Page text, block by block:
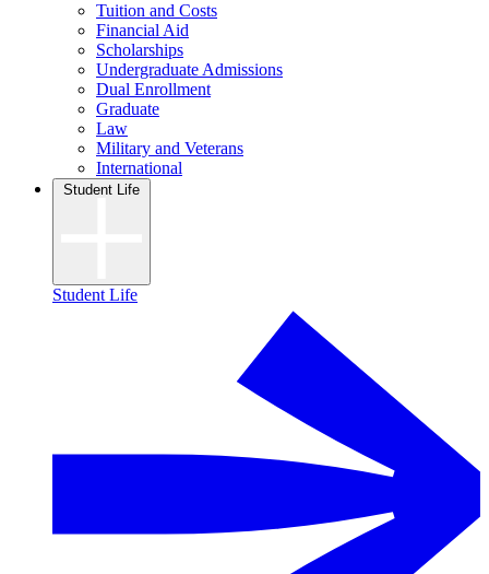
Tuition and Costs
Financial Aid
Scholarships
Undergraduate Admissions
Dual Enrollment
Graduate
Law
Military and Veterans
International
Student Life
Student Life